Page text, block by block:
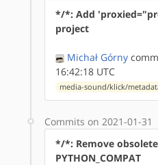
*/*: Add
project
Michał Górny
16:42:18 UTC
media-sound/klick/
Commits on 2021-01-31
*/*: Remove
PYTHON_COMPAT